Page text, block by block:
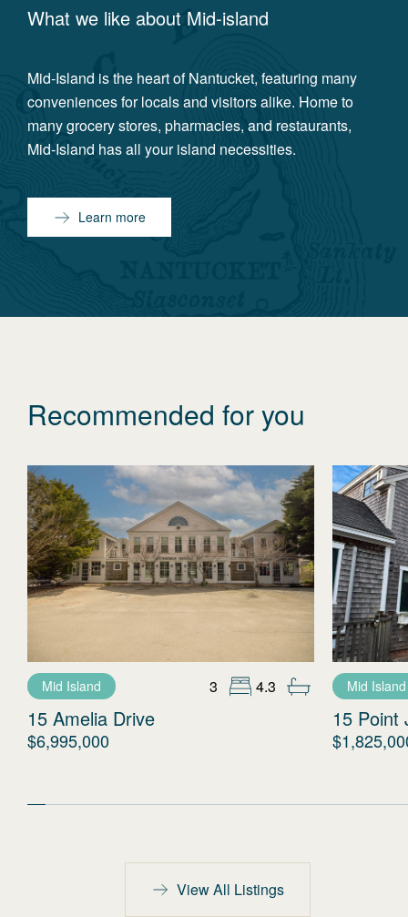
What we like about Mid-island
Mid-Island is the heart of Nantucket, featuring many
conveniences for locals and visitors alike. Home to
many grocery stores, pharmacies, and restaurants,
Mid-Island has all your island necessities.
Learn more
Recommended for you
Mid Island 3 4.3
15 Amelia Drive
$6,995,000
Mid Island
15 Point
View All Listings